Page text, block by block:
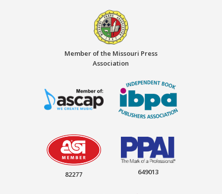
Member of the Missouri Press
Association
82277 649013